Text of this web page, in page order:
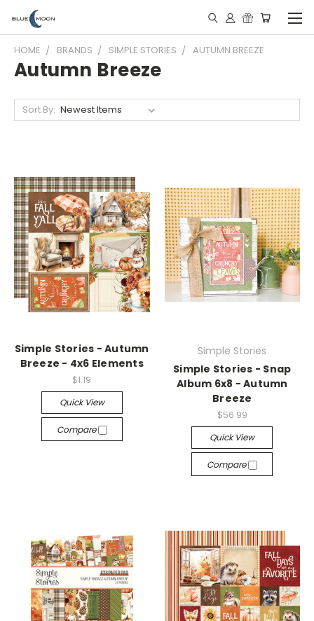
HOME BRANDS SIMPLE STORIES AUTUMN BREEZE
Autumn Breeze
Sort By:
Simple Stories - Autumn
Breeze - 4x6 Elements
$1.19
Quick View
Compare
Simple Stories
Simple Stories - Snap
Album 6x8 - Autumn
Breeze
$56.99
Quick View
Compare